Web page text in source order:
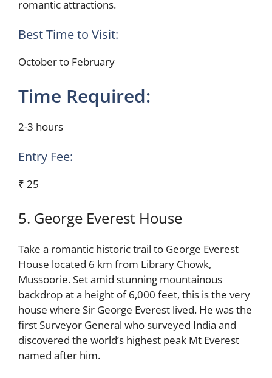
romantic attractions.
Best Time to Visit:
October to February
Time Required:
2-3 hours
Entry Fee:
₹ 25
5. George Everest House
Take a romantic historic trail to George Everest
House located 6 km from Library Chowk,
Mussoorie. Set amid stunning mountainous
backdrop at a height of 6,000 feet, this is the very
house where Sir George Everest lived. He was the
first Surveyor General who surveyed India and
discovered the world’s highest peak Mt Everest
named after him.